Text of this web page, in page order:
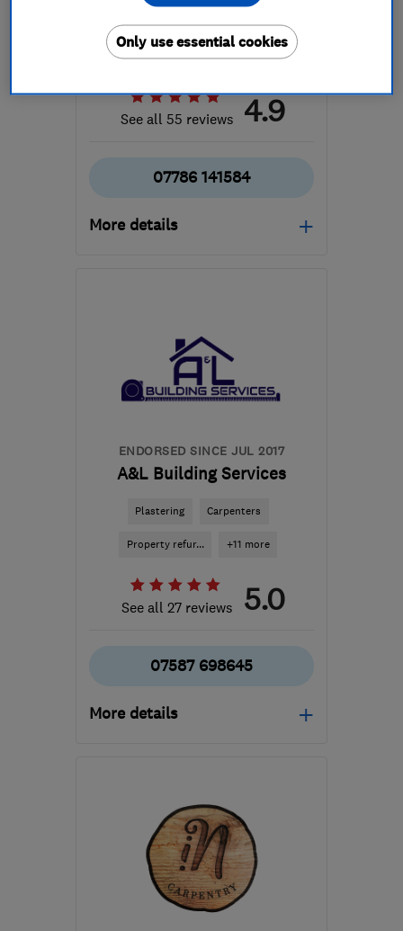
Plastering Property refur...
Painters and d... +47 more
See all 55 reviews 4.9
07786 141584
More details
mattspiller@justplastered.co.uk
ENDORSED SINCE JUL 2017
A&L Building Services
Plastering Carpenters
Property refur... +11 more
See all 27 reviews 5.0
07587 698645
More details
BS11 0DP-8miles from
the centre of Bristol
ron@alsbuildingservices.co.uk
Only use essential cookies